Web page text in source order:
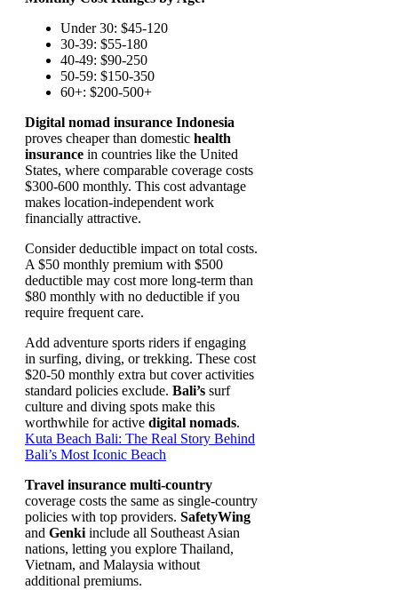
Under 30: $45-120
30-39: $55-180
40-49: $90-250
50-59: $150-350
60+: $200-500+
Digital nomad insurance Indonesia
proves cheaper than domestic health
insurance in countries like the United
States, where comparable coverage costs
$300-600 monthly. This cost advantage
makes location-independent work
financially attractive.
Consider deductible impact on total costs.
A $50 monthly premium with $500
deductible may cost more long-term than
$80 monthly with no deductible if you
require frequent care.
Add adventure sports riders if engaging
in surfing, diving, or trekking. These cost
$20-50 monthly extra but cover activities
standard policies exclude. Bali’s surf
culture and diving spots make this
worthwhile for active digital nomads.
Kuta Beach Bali: The Real Story Behind
Bali’s Most Iconic Beach
Travel insurance multi-country
coverage costs the same as single-country
policies with top providers. SafetyWing
and Genki include all Southeast Asian
nations, letting you explore Thailand,
Vietnam, and Malaysia without
additional premiums.